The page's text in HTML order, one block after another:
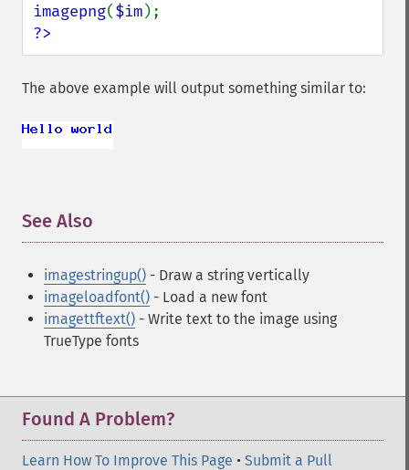
imagepng($im
?>
The above example will output something similar to:
See Also
imagestringup() - Draw a string vertically
imageloadfont() - Load a new font
imagettftext() - Write text to the image using
TrueType fonts
Found A Problem?
Learn How To Improve This Page • Submit a Pull